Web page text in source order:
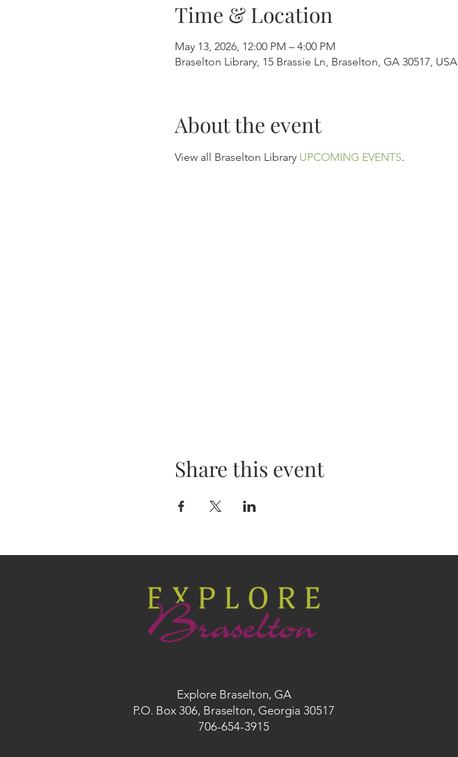
Time & Location
May 13, 2026, 12:00 PM – 4:00 PM
Braselton Library, 15 Brassie Ln, Braselton, GA 30517, USA
About the event
View all Braselton Library UPCOMING EVENTS.
Share this event
Explore Braselton, GA
P.O. Box 306, Braselton, Georgia 30517
706-654-3915